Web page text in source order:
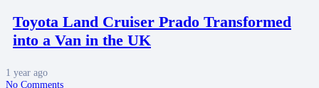
Toyota Land Cruiser Prado Transformed
into a Van in the UK
1 year ago
No Comments